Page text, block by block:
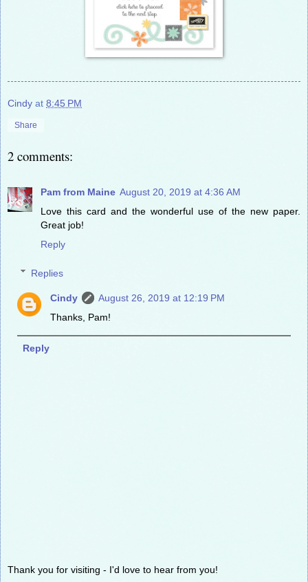
Cindy at 8:45 PM
Share
2 comments:
Pam from Maine August 20, 2019 at 4:36 AM
Love this card and the wonderful use of the new paper.
Great job!
Reply
Replies
Cindy
August 26, 2019 at 12:19 PM
Thanks, Pam!
Reply
Thank you for visiting - I'd love to hear from you!